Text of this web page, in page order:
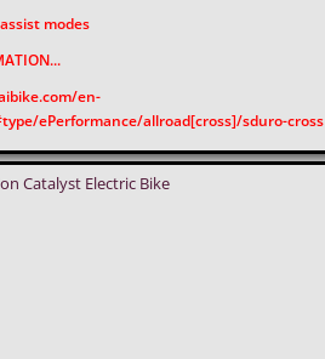
modes
en-
ePerformance/allroad[cross]/sduro-cross